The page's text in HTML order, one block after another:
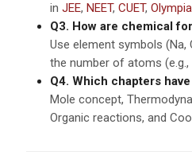
inJEE,NEET,CUET,
Q3. How are chemical
Use element symbols (Na,
the number of atoms (e.g.,
Q4. Which chapters
Mole concept,
Organic reactions, and